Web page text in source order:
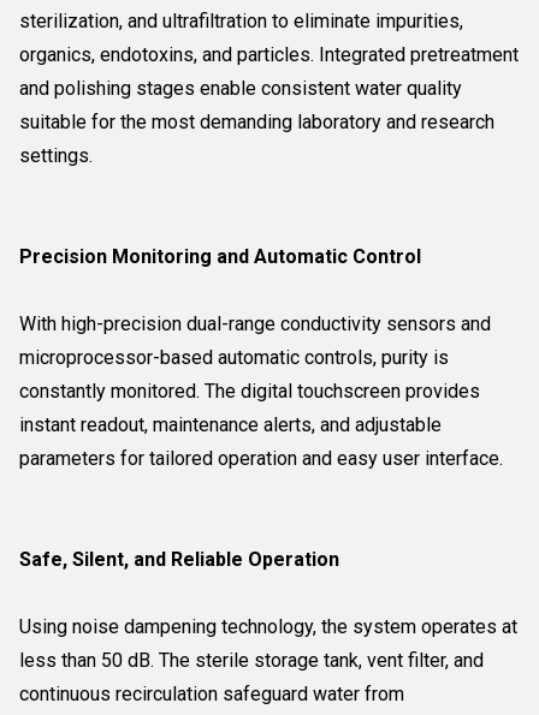
sterilization, and ultrafiltration to eliminate impurities,
organics, endotoxins, and particles. Integrated pretreatment
and polishing stages enable consistent water quality
suitable for the most demanding laboratory and research
settings.
Precision Monitoring and Automatic Control
With high-precision dual-range conductivity sensors and
microprocessor-based automatic controls, purity is
constantly monitored. The digital touchscreen provides
instant readout, maintenance alerts, and adjustable
parameters for tailored operation and easy user interface.
Safe, Silent, and Reliable Operation
Using noise dampening technology, the system operates at
less than 50 dB. The sterile storage tank, vent filter, and
continuous recirculation safeguard water from